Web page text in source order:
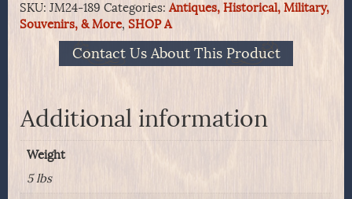
Hartley
and
Graham
with
two
branch
guard
quantity
SKU: JM24-189 Categories: Antiques, Historical, Military,
Souvenirs, & More, SHOP A
Contact Us About This Product
Additional information
Weight
5 lbs